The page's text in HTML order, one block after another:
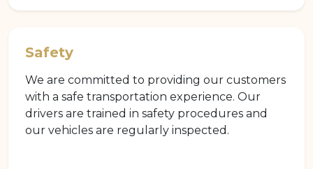
Safety
We are committed to providing our customers
with a safe transportation experience. Our
drivers are trained in safety procedures and
our vehicles are regularly inspected.